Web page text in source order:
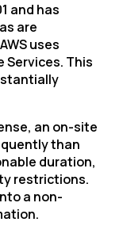
and has
are
uses
This
an on-site
than
duration,
restrictions.
a non-